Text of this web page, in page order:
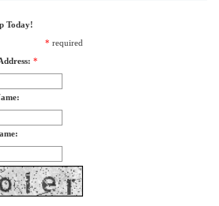
Today!
* required
*